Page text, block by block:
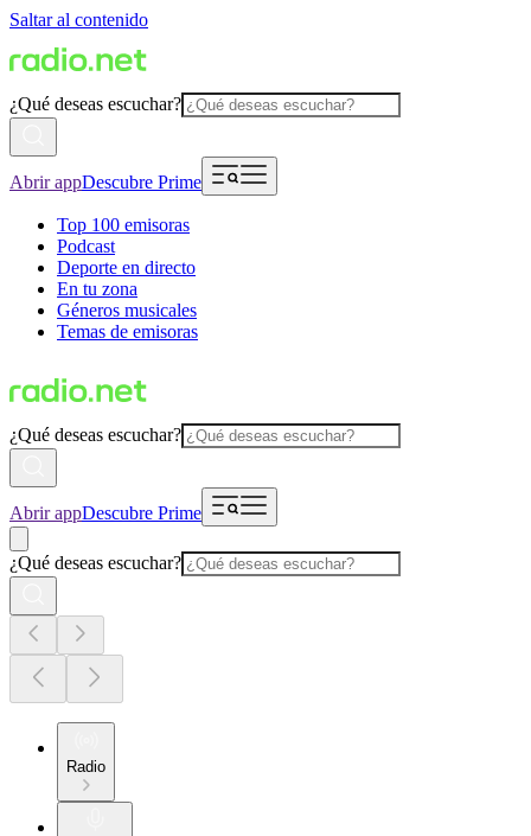
Saltar al contenido
¿Qué deseas escuchar?
Abrir appDescubre Prime
Top 100 emisoras
Podcast
Deporte en directo
En tu zona
Géneros musicales
Temas de emisoras
¿Qué deseas escuchar?
Abrir appDescubre Prime
¿Qué deseas escuchar?
Radio